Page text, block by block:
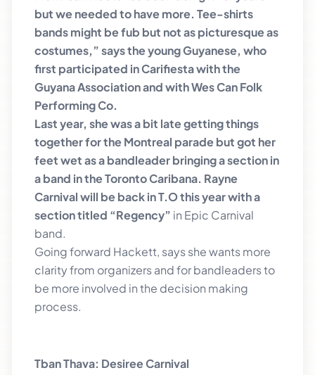
but we needed to have more. Tee-shirts
bands might be fub but not as picturesque as
costumes,” says the young Guyanese, who
first participated in Carifiesta with the
Guyana Association and with Wes Can Folk
Performing Co.
Last year, she was a bit late getting things
together for the Montreal parade but got her
feet wet as a bandleader bringing a section in
a band in the Toronto Caribana. Rayne
Carnival will be back in T.O this year with a
section titled “Regency” in Epic Carnival
band.
Going forward Hackett, says she wants more
clarity from organizers and for bandleaders to
be more involved in the decision making
process.
Tban Thava: Desiree Carnival